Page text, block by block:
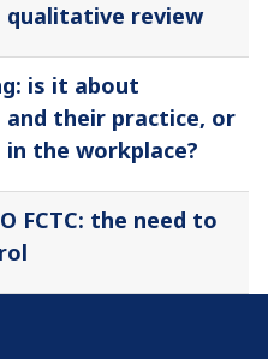
qualitative review
is it about
and their practice, or
the workplace?
FCTC: the need to